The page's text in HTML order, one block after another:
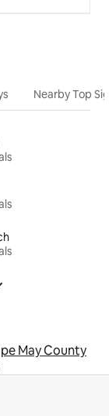
Nearby Top
May County